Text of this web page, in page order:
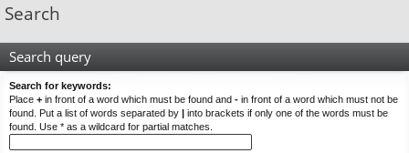
lin
Search
Search query
Search for keywords:
Place + in front of a word which must be found and - in front of a word which must not be
found. Put a list of words separated by | into brackets if only one of the words must be
found. Use * as a wildcard for partial matches.